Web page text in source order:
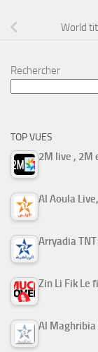
World
Rechercher
TOP VUES
2M live , 2M
Al Aoula
Arryadia
Al